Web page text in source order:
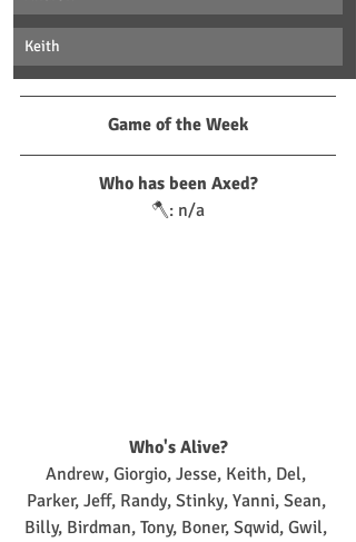
Keith
Game of the Week
Who has been Axed?
🪓: n/a
Who's Alive?
Andrew, Giorgio, Jesse, Keith, Del,
Parker, Jeff, Randy, Stinky, Yanni, Sean,
Billy, Birdman, Tony, Boner, Sqwid, Gwil,